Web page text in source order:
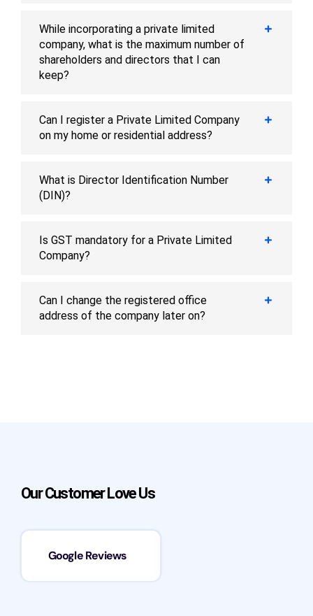
While incorporating a private limited
company, what is the maximum number of
shareholders and directors that I can
keep?
Can I register a Private Limited Company
on my home or residential address?
What is Director Identification Number
(DIN)?
Is GST mandatory for a Private Limited
Company?
Can I change the registered office
address of the company later on?
Our Customer Love Us
Google Reviews